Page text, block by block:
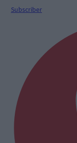
Subscriber